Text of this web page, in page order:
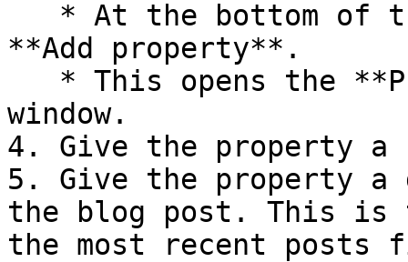
**Add property**.
window.
4. Give the property a
5. Give the property
the blog post. This is
the most recent